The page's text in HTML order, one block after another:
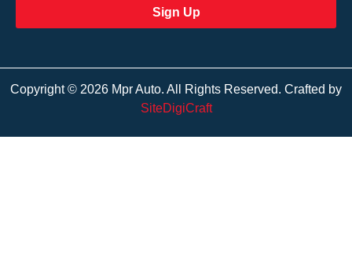
Sign Up
Copyright © 2026 Mpr Auto. All Rights Reserved. Crafted by
SiteDigiCraft